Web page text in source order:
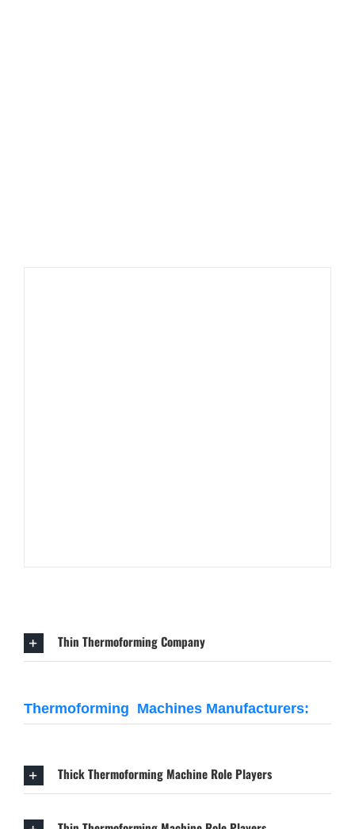
Thin Thermoforming Company
Thermoforming Machines Manufacturers:
Thick Thermoforming Machine Role Players